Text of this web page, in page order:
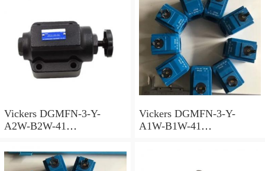
Vickers DGMFN-3-Y-
A2W-B2W-41
Vickers DGMFN-3-Y-
A1W-B1W-41